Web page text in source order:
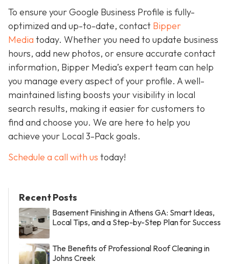
To ensure your Google Business Profile is fully-
optimized and up-to-date, contact Bipper
Media today. Whether you need to update business
hours, add new photos, or ensure accurate contact
information, Bipper Media’s expert team can help
you manage every aspect of your profile. A well-
maintained listing boosts your visibility in local
search results, making it easier for customers to
find and choose you. We are here to help you
achieve your Local 3-Pack goals.
Schedule a call with us today!
Recent Posts
Basement Finishing in Athens GA: Smart Ideas,
Local Tips, and a Step-by-Step Plan for Success
The Benefits of Professional Roof Cleaning in
Johns Creek